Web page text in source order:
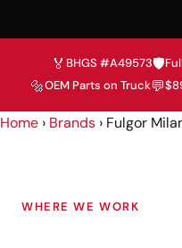
🏅 BHGS #A49573🛡️
🔩OEM Parts on Truck💬
Home › Brands › Fulgor
WHERE WE WORK